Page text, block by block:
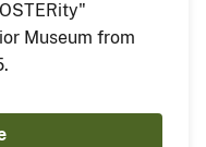
Museum from